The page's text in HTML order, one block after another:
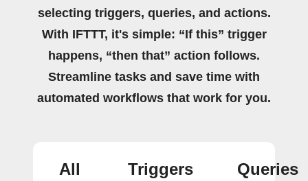
selecting triggers, queries, and actions.
With IFTTT, it's simple: “If this” trigger
happens, “then that” action follows.
Streamline tasks and save time with
automated workflows that work for you.
All
Triggers
Queries